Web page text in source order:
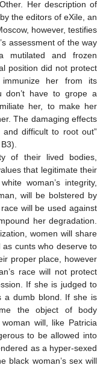
Her description of
the editors of eXile, an
however, testifies
assessment of the way
mutilated and frozen
position did not protect
her from its
don’t have to grope a
her, to make her
The damaging effects
difficult to root out”
of their lived bodies,
that legitimate their
woman’s integrity,
will be bolstered by
will be used against
her degradation.
women will share
cunts who deserve to
proper place, however
race will not protect
If she is judged to
a dumb blond. If she is
the object of body
will, like Patricia
to be allowed into
as a hyper-sexed
black woman’s sex will